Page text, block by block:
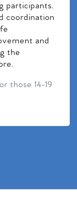
participants.
coordination
and
the
those 14-19